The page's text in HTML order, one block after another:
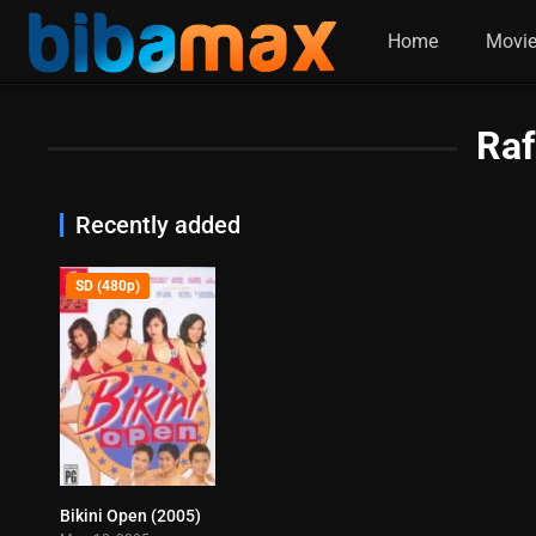
Home
Recently added
6.3
SD (480p)
Bikini Open (2005)